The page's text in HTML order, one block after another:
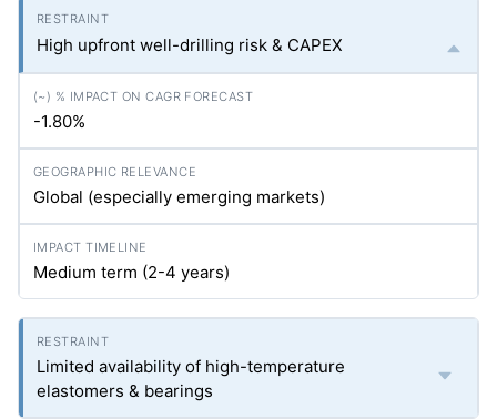
High upfront well-drilling risk & CAPEX
-1.80%
Global (especially emerging markets)
Medium term (2-4 years)
Limited availability of high-temperature
elastomers & bearings